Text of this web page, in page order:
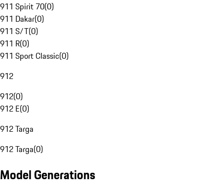
911 Spirit 70(0)
911 Dakar(0)
911 S/T(0)
911 R(0)
911 Sport Classic(0)
912
912(0)
912 E(0)
912 Targa
912 Targa(0)
Model Generations